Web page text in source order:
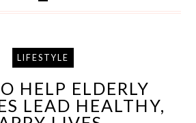
LIFESTYLE
HELP ELDERLY
LEAD HEALTHY,